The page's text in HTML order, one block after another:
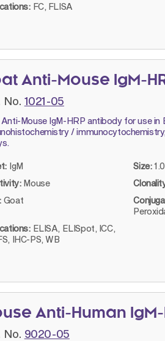
FC, FLISA
Anti-Mouse IgM-
No. 1021-05
Mouse IgM-HRP antibody for use in
/
IgM Size:
Mouse
Goat
ELISA, ELISpot, ICC,
IHC-PS, WB
Anti-Human IgM-
No. 9020-05